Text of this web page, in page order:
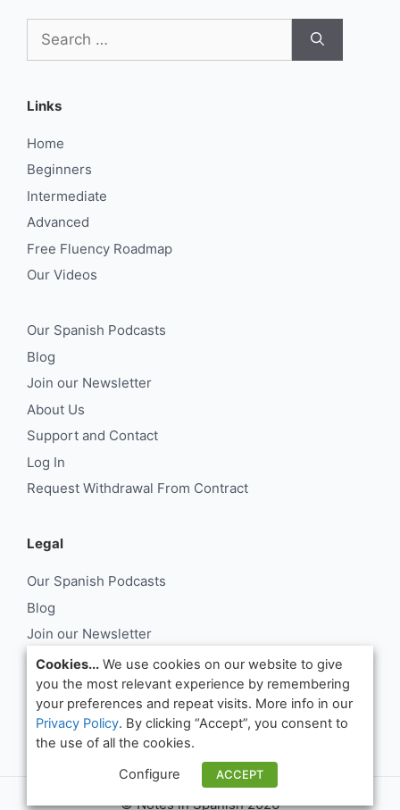
for:
Links
Home
Beginners
Intermediate
Advanced
Free Fluency Roadmap
Our Videos
Our Spanish Podcasts
Blog
Join our Newsletter
About Us
Support and Contact
Log In
Request Withdrawal From Contract
Legal
Our Spanish Podcasts
Blog
Join our Newsletter
About Us
Support and Contact
Log In
Request Withdrawal From Contract
© Notes in Spanish 2026
Cookies... We use cookies on our website to give
you the most relevant experience by remembering
your preferences and repeat visits. More info in our
Privacy Policy. By clicking “Accept”, you consent to
the use of all the cookies.
Configure
ACCEPT